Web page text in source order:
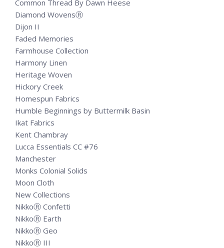
Common Thread By Dawn Heese
Diamond WovensⓇ
Dijon II
Faded Memories
Farmhouse Collection
Harmony Linen
Heritage Woven
Hickory Creek
Homespun Fabrics
Humble Beginnings by Buttermilk Basin
Ikat Fabrics
Kent Chambray
Lucca Essentials CC #76
Manchester
Monks Colonial Solids
Moon Cloth
New Collections
NikkoⓇ Confetti
NikkoⓇ Earth
NikkoⓇ Geo
NikkoⓇ III